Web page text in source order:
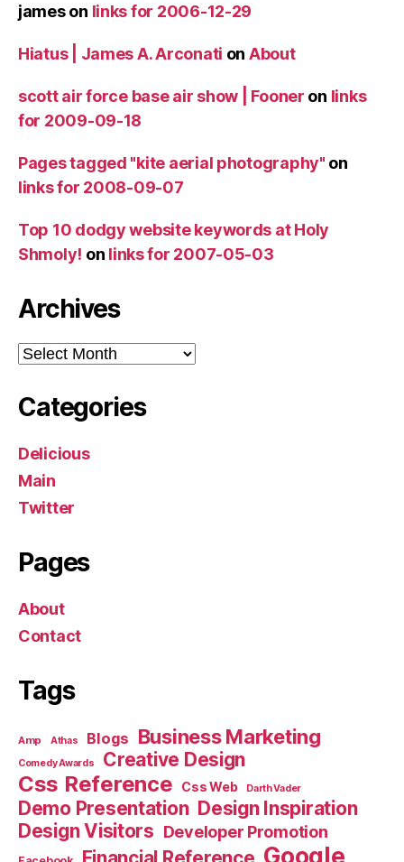
jameson links for 2006-12-29
Hiatus | James A. Arconati on About
scott air force base air show | Fooner on links
for 2009-09-18
Pages tagged "kite aerial photography" on
links for 2008-09-07
Top 10 dodgy website keywords at Holy
Shmoly! on links for 2007-05-03
Archives
Archives
Categories
Delicious
Main
Twitter
Pages
About
Contact
Tags
Amp Athas Blogs Business Marketing
Comedy Awards Creative Design
Css Reference Css Web Darth Vader
Demo Presentation Design Inspiration
Design Visitors Developer Promotion
Financial Reference Google